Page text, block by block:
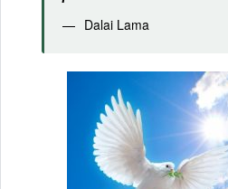
Dalai Lama